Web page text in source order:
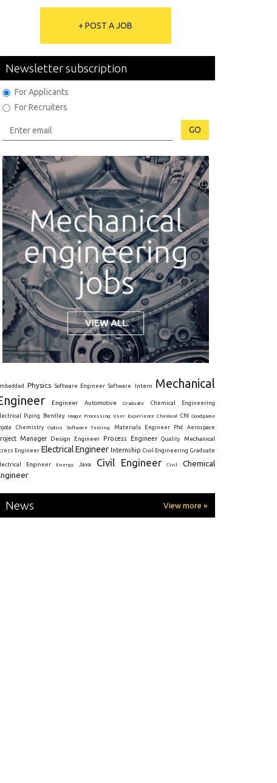
+ POST A JOB
Newsletter subscription
For Applicants
For Recruiters
GO
Physics Software Engineer Software Intern
Mechanical
Engineer Automotive Graduate Chemical Engineering
Piping Bentley Image Processing User Experience Chemical Cfd
Goodgame
Chemistry Optics Software Testing Materials Engineer Phd Aerospace
Manager Design Engineer Process Engineer Quality Mechanical
Engineer Electrical Engineer Internship Civil Engineering Graduate
Engineer Energy Java Civil Engineer Civil
Chemical
News View more »